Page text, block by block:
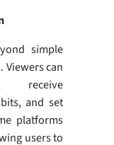
simple
can
receive
and set
platforms
users to